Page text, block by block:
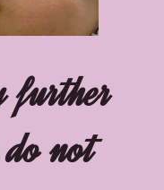
further
do not